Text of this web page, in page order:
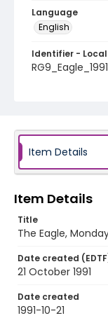
Language
English
Identifier - Local
Item Details
Item Details
Title
The Eagle,
Date created
21 October 1991
Date created
1991-10-21